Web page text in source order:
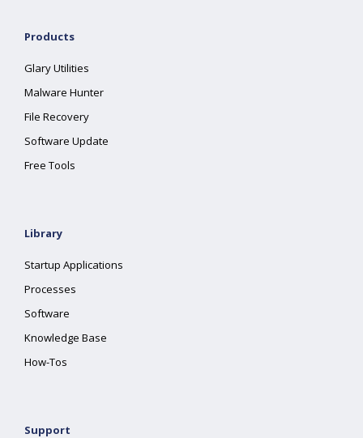
Products
Glary Utilities
Malware Hunter
File Recovery
Software Update
Free Tools
Library
Startup Applications
Processes
Software
Knowledge Base
How-Tos
Support